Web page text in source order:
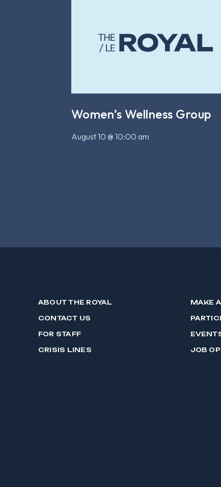
Women’s Wellness Group
August 10 @ 10:00 am
ABOUT THE ROYAL
CONTACT US
FOR STAFF
CRISIS LINES
MAKE
JOB